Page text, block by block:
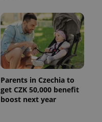
Parents in Czechia to
get CZK 50,000 benefit
boost next year